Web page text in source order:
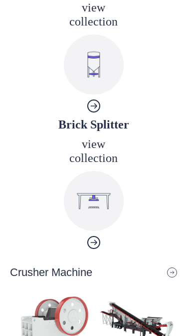
view
collection
view
collection
Brick Splitter
Crusher Machine